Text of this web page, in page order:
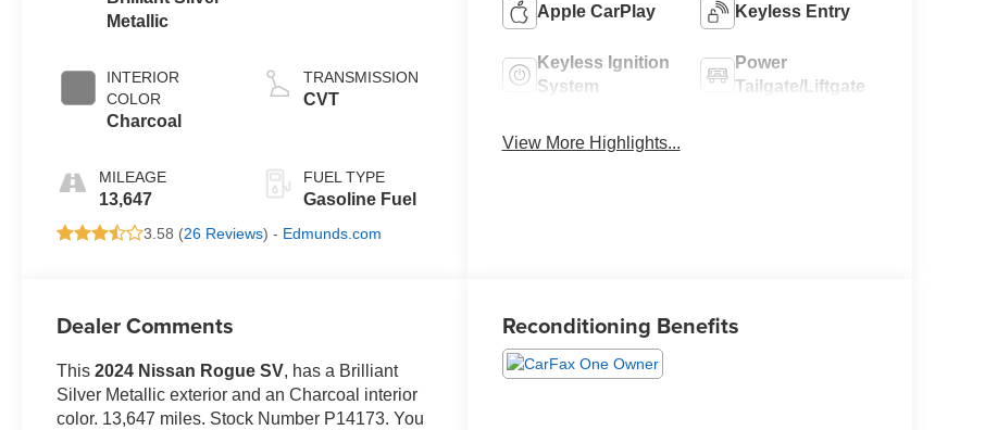
Metallic
INTERIOR
COLOR
Charcoal
MILEAGE
13,647
TRANSMISSION
CVT
FUEL TYPE
Gasoline Fuel
3.58 (26 Reviews) - Edmunds.com
Apple CarPlay Keyless Entry
Keyless Ignition
System
Power
Tailgate/Liftgate
View More Highlights...
Dealer Comments
This2024 Nissan Rogue SV, has a Brilliant
Silver Metallic exterior and an Charcoal interior
color. 13,647 miles. Stock Number P14173. You
Reconditioning Benefits